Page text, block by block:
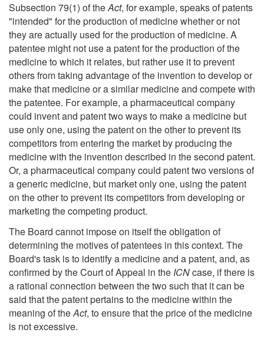
Subsection 79(1) of theAct, for example, speaks of patents
"intended" for the production of medicine whether or not
they are actually used for the production of medicine. A
patentee might not use a patent for the production of the
medicine to which it relates, but rather use it to prevent
others from taking advantage of the invention to develop or
make that medicine or a similar medicine and compete with
the patentee. For example, a pharmaceutical company
could invent and patent two ways to make a medicine but
use only one, using the patent on the other to prevent its
competitors from entering the market by producing the
medicine with the invention described in the second patent.
Or, a pharmaceutical company could patent two versions of
a generic medicine, but market only one, using the patent
on the other to prevent its competitors from developing or
marketing the competing product.
The Board cannot impose on itself the obligation of
determining the motives of patentees in this context. The
Board's task is to identify a medicine and a patent, and, as
confirmed by the Court of Appeal in the ICNcase, if there is
a rational connection between the two such that it can be
said that the patent pertains to the medicine within the
meaning of theAct, to ensure that the price of the medicine
is not excessive.